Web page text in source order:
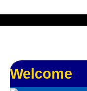
Welcome